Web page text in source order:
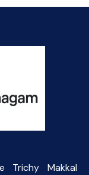
Trichy Makkal